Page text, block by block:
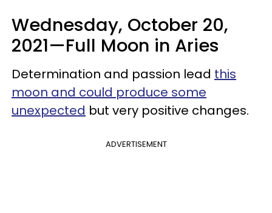
Wednesday, October 20,
2021—Full Moon in Aries
Determination and passion lead this
moon and could produce some
unexpected but very positive changes.
ADVERTISEMENT